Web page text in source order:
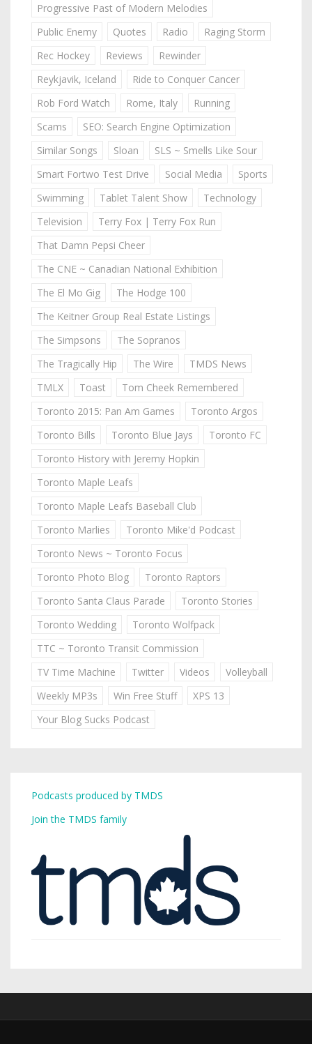
Progressive Past of Modern Melodies
Public Enemy
Quotes Radio
Raging Storm
Rec Hockey
Reviews
Rewinder
Reykjavik, Iceland
Ride to Conquer Cancer
Rob Ford Watch
Rome, Italy
Running
Scams
SEO: Search Engine Optimization
Similar Songs
Sloan
SLS ~ Smells Like Sour
Smart Fortwo Test Drive
Social Media
Sports
Swimming
Tablet Talent Show
Technology
Television
Terry Fox | Terry Fox Run
That Damn Pepsi Cheer
The CNE ~ Canadian National Exhibition
The El Mo Gig
The Hodge 100
The Keitner Group Real Estate Listings
The Simpsons
The Sopranos
The Tragically Hip
The Wire
TMDS News
TMLX
Toast
Tom Cheek Remembered
Toronto 2015: Pan Am Games
Toronto Argos
Toronto Bills
Toronto Blue Jays
Toronto FC
Toronto History with Jeremy Hopkin
Toronto Maple Leafs
Toronto Maple Leafs Baseball Club
Toronto Marlies
Toronto Mike'd Podcast
Toronto News ~ Toronto Focus
Toronto Photo Blog
Toronto Raptors
Toronto Santa Claus Parade
Toronto Stories
Toronto Wedding
Toronto Wolfpack
TTC ~ Toronto Transit Commission
TV Time Machine
Twitter Videos
Volleyball
Weekly MP3s
Win Free Stuff
XPS 13
Your Blog Sucks Podcast
Podcasts produced by TMDS
Join the TMDS family